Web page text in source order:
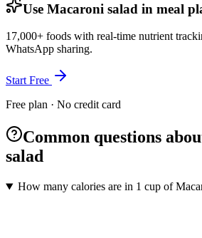
Use Macaroni salad in meal
17,000+ foods with real-time nutrient
WhatsApp sharing.
Start Free
Free plan · No credit card
Common questions
salad
How many calories are in 1 cup of